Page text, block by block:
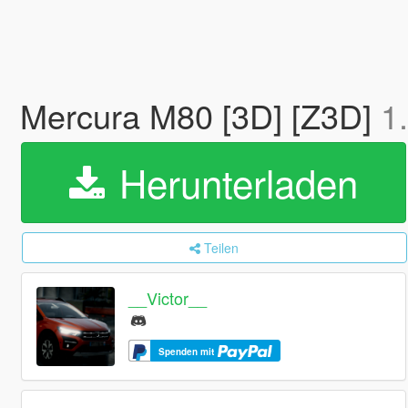
Mercura M80 [3D] [Z3D]
Herunterladen
Teilen
__Victor__
Spenden mit